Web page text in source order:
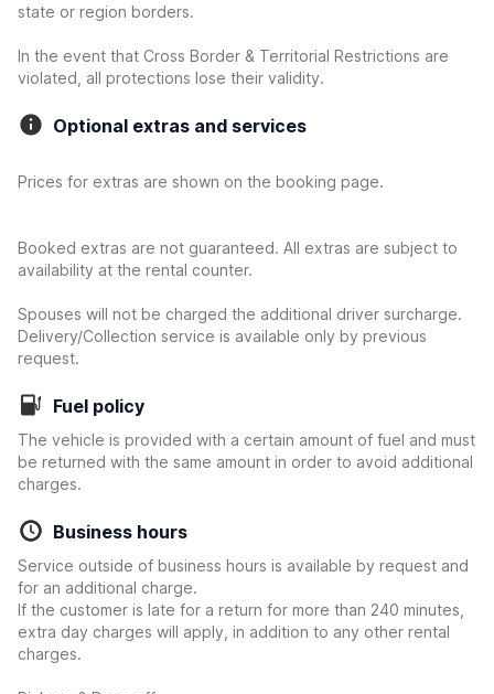
state or region borders.
In the event that Cross Border & Territorial Restrictions are
violated, all protections lose their validity.
Optional extras and services
Prices for extras are shown on the booking page.
Booked extras are not guaranteed. All extras are subject to
availability at the rental counter.
Spouses will not be charged the additional driver surcharge.
Delivery/Collection service is available only by previous
request.
Fuel policy
The vehicle is provided with a certain amount of fuel and must
be returned with the same amount in order to avoid additional
charges.
Business hours
Service outside of business hours is available by request and
for an additional charge.
If the customer is late for a return for more than 240 minutes,
extra day charges will apply, in addition to any other rental
charges.